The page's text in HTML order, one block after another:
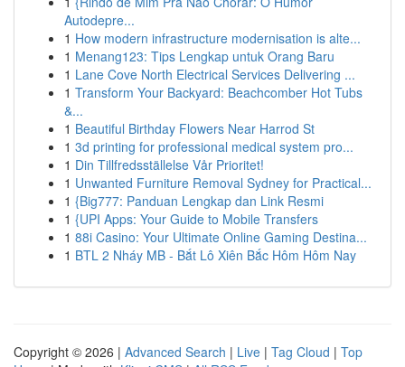
Autodepre...
1 How modern infrastructure modernisation is alte...
1 Menang123: Tips Lengkap untuk Orang Baru
1 Lane Cove North Electrical Services Delivering ...
1 Transform Your Backyard: Beachcomber Hot Tubs
&...
1 Beautiful Birthday Flowers Near Harrod St
1 3d printing for professional medical system pro...
1 Din Tillfredsställelse Vår Prioritet!
1 Unwanted Furniture Removal Sydney for Practical...
1 {Big777: Panduan Lengkap dan Link Resmi
1 {UPI Apps: Your Guide to Mobile Transfers
1 88i Casino: Your Ultimate Online Gaming Destina...
1 BTL 2 Nháy MB - Bắt Lô Xiên Bắc Hôm Hôm Nay
Copyright © 2026 | Advanced Search | Live | Tag Cloud | Top